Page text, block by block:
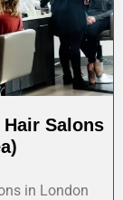
Salons
in London